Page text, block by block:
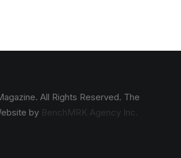
All Rights Reserved. The
by BenchMRK Agency Inc.